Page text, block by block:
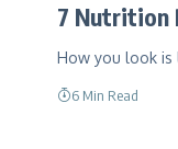
7 Nutrition
How you look is
6 Min Read